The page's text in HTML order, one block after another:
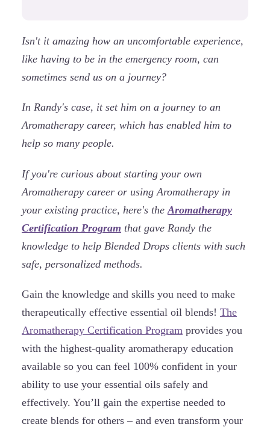
Isn't it amazing how an uncomfortable experience,
like having to be in the emergency room, can
sometimes send us on a journey?
In Randy's case, it set him on a journey to an
Aromatherapy career, which has enabled him to
help so many people.
If you're curious about starting your own
Aromatherapy career or using Aromatherapy in
your existing practice, here's the Aromatherapy
Certification Program that gave Randy the
knowledge to help Blended Drops clients with such
safe, personalized methods.
Gain the knowledge and skills you need to make
therapeutically effective essential oil blends! The
Aromatherapy Certification Program provides you
with the highest-quality aromatherapy education
available so you can feel 100% confident in your
ability to use your essential oils safely and
effectively. You’ll gain the expertise needed to
create blends for others – and even transform your